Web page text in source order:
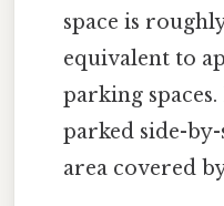
space is
equivalent to
parking
parked side-
area covered